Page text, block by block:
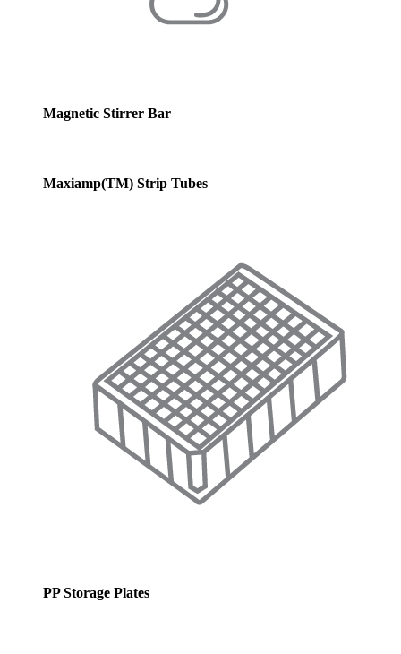
Magnetic Stirrer Bar
Maxiamp(TM) Strip Tubes
PP Storage Plates